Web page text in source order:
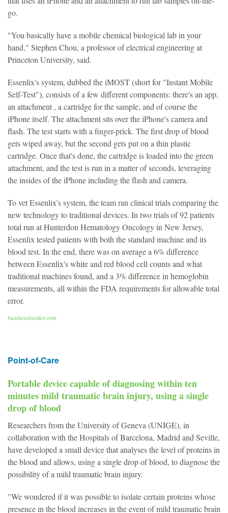
go.
"You basically have a mobile chemical biological lab in your
hand," Stephen Chou, a professor of electrical engineering at
Princeton University, said.
Essenlix's system, dubbed the iMOST (short for "Instant Mobile
Self-Test"), consists of a few different components: there's an app,
an attachment , a cartridge for the sample, and of course the
iPhone itself. The attachment sits over the iPhone's camera and
flash. The test starts with a finger-prick. The first drop of blood
gets wiped away, but the second gets put on a thin plastic
cartridge. Once that's done, the cartridge is loaded into the green
attachment, and the test is run in a matter of seconds, leveraging
the insides of the iPhone including the flash and camera.
To vet Essenlix's system, the team ran clinical trials comparing the
new technology to traditional devices. In two trials of 92 patients
total run at Hunterdon Hematology Oncology in New Jersey,
Essenlix tested patients with both the standard machine and its
blood test. In the end, there was on average a 6% difference
between Essenlix's white and red blood cell counts and what
traditional machines found, and a 3% difference in hemoglobin
measurements, all within the FDA requirements for allowable total
error.
businessinsider.com
Point-of-Care
Portable device capable of diagnosing within ten
minutes mild traumatic brain injury, using a single
drop of blood
Researchers from the University of Geneva (UNIGE), in
collaboration with the Hospitals of Barcelona, Madrid and Seville,
have developed a small device that analyses the level of proteins in
the blood and allows, using a single drop of blood, to diagnose the
possibility of a mild traumatic brain injury.
"We wondered if it was possible to isolate certain proteins whose
presence in the blood increases in the event of mild traumatic brain